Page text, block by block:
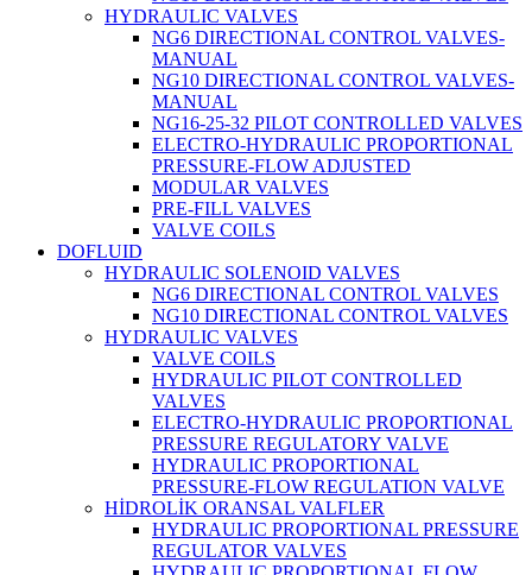
HYDRAULIC VALVES
NG6 DIRECTIONAL CONTROL VALVES-
MANUAL
NG10 DIRECTIONAL CONTROL VALVES-
MANUAL
NG16-25-32 PILOT CONTROLLED VALVES
ELECTRO-HYDRAULIC PROPORTIONAL
PRESSURE-FLOW ADJUSTED
MODULAR VALVES
PRE-FILL VALVES
VALVE COILS
DOFLUID
HYDRAULIC SOLENOID VALVES
NG6 DIRECTIONAL CONTROL VALVES
NG10 DIRECTIONAL CONTROL VALVES
HYDRAULIC VALVES
VALVE COILS
HYDRAULIC PILOT CONTROLLED
VALVES
ELECTRO-HYDRAULIC PROPORTIONAL
PRESSURE REGULATORY VALVE
HYDRAULIC PROPORTIONAL
PRESSURE-FLOW REGULATION VALVE
HİDROLİK ORANSAL VALFLER
HYDRAULIC PROPORTIONAL PRESSURE
REGULATOR VALVES